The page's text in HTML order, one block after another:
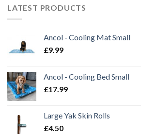
LATEST PRODUCTS
Ancol - Cooling Mat Small
£9.99
Ancol - Cooling Bed Small
£17.99
Large Yak Skin Rolls
£4.50